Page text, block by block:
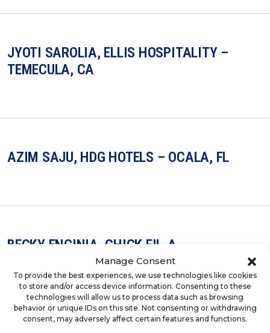
Manage Consent
To provide the best experiences, we use technologies like cookies
to store and/or access device information. Consenting to these
technologies will allow us to process data such as browsing
behavior or unique IDs on this site. Not consenting or withdrawing
consent, may adversely affect certain features and functions.
JYOTI SAROLIA, ELLIS HOSPITALITY –
TEMECULA, CA
AZIM SAJU, HDG HOTELS – OCALA, FL
BECKY ENCINIA, CHICK-FIL-A